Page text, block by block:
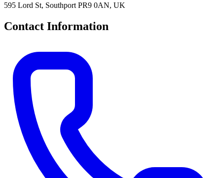
595 Lord St, Southport PR9 0AN, UK
Contact Information